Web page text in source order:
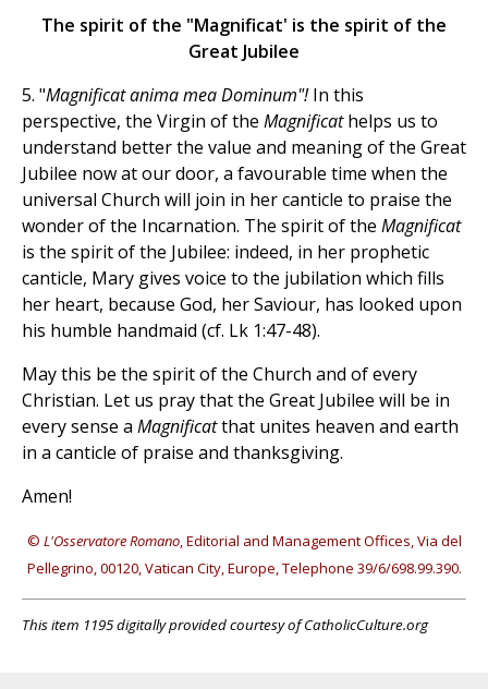
The spirit of the "Magnificat' is the spirit of the
Great Jubilee
5. "Magnificat anima mea Dominum"!In this
perspective, the Virgin of the Magnificathelps us to
understand better the value and meaning of the Great
Jubilee now at our door, a favourable time when the
universal Church will join in her canticle to praise the
wonder of the Incarnation. The spirit of the Magnificat
is the spirit of the Jubilee: indeed, in her prophetic
canticle, Mary gives voice to the jubilation which fills
her heart, because God, her Saviour, has looked upon
his humble handmaid (cf. Lk 1:47-48).
May this be the spirit of the Church and of every
Christian. Let us pray that the Great Jubilee will be in
every sense a Magnificatthat unites heaven and earth
in a canticle of praise and thanksgiving.
Amen!
© L'Osservatore Romano, Editorial and Management Offices, Via del
Pellegrino, 00120, Vatican City, Europe, Telephone 39/6/698.99.390.
This item 1195 digitally provided courtesy of CatholicCulture.org